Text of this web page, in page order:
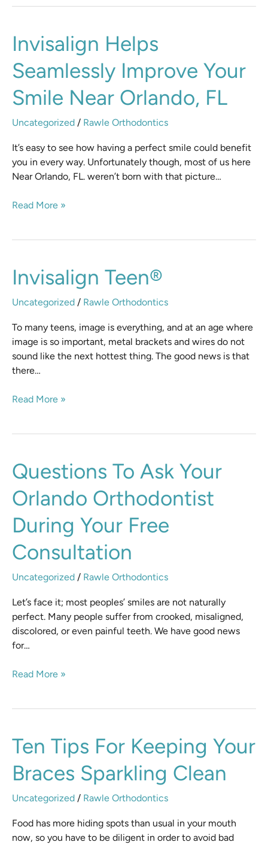
Invisalign Helps
Seamlessly Improve Your
Smile Near Orlando, FL
Uncategorized / Rawle Orthodontics
It’s easy to see how having a perfect smile could benefit
you in every way. Unfortunately though, most of us here
Near Orlando, FL. weren’t born with that picture…
Invisalign
Helps
Seamlessly
Improve
Your
Smile
Near
FL
Read More »
Invisalign Teen®
Uncategorized / Rawle Orthodontics
To many teens, image is everything, and at an age where
image is so important, metal brackets and wires do not
sound like the next hottest thing. The good news is that
there…
Invisalign
Teen®
Read More »
Questions To Ask Your
Orlando Orthodontist
During Your Free
Consultation
Uncategorized / Rawle Orthodontics
Let’s face it; most peoples’ smiles are not naturally
perfect. Many people suffer from crooked, misaligned,
discolored, or even painful teeth. We have good news
for…
Questions
to
Ask
Your
Orlando
Orthodontist
During
Free
Read More »
Ten Tips For Keeping Your
Braces Sparkling Clean
Uncategorized / Rawle Orthodontics
Food has more hiding spots than usual in your mouth
now, so you have to be diligent in order to avoid bad
Ten
Tips
for
Keeping
Your
Sparkling
Clean